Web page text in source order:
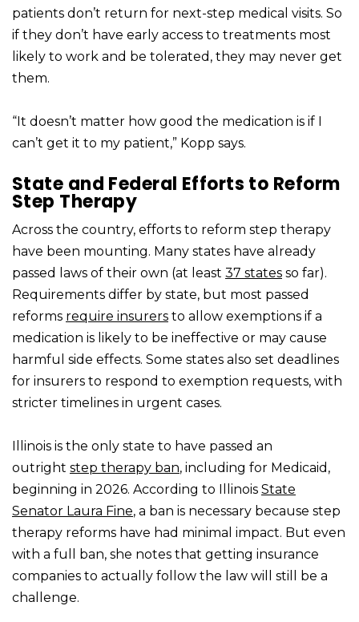
patients don’t return for next-step medical visits. So
if they don’t have early access to treatments most
likely to work and be tolerated, they may never get
them.
“It doesn’t matter how good the medication is if I
can’t get it to my patient,” Kopp says.
State and Federal Efforts to Reform
Step Therapy
Across the country, efforts to reform step therapy
have been mounting. Many states have already
passed laws of their own (at least 37 states so far).
Requirements differ by state, but most passed
reforms require insurers to allow exemptions if a
medication is likely to be ineffective or may cause
harmful side effects. Some states also set deadlines
for insurers to respond to exemption requests, with
stricter timelines in urgent cases.
Illinois is the only state to have passed an
outright step therapy ban, including for Medicaid,
beginning in 2026. According to Illinois State
Senator Laura Fine, a ban is necessary because step
therapy reforms have had minimal impact. But even
with a full ban, she notes that getting insurance
companies to actually follow the law will still be a
challenge.